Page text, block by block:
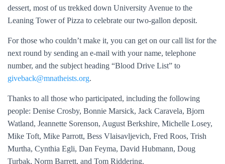
dessert, most of us trekked down University Avenue to the
Leaning Tower of Pizza to celebrate our two-gallon deposit.
For those who couldn’t make it, you can get on our call list for the
next round by sending an e-mail with your name, telephone
number, and the subject heading “Blood Drive List” to
giveback@mnatheists.org.
Thanks to all those who participated, including the following
people: Denise Crosby, Bonnie Marsick, Jack Caravela, Bjorn
Watland, Jeannette Sorenson, August Berkshire, Michelle Losey,
Mike Toft, Mike Parrott, Bess Vlaisavljevich, Fred Roos, Trish
Murtha, Cynthia Egli, Dan Feyma, David Hubmann, Doug
Turbak, Norm Barrett, and Tom Riddering.